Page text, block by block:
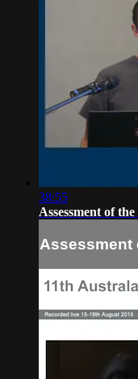
38:55
Assessment of
Assessment